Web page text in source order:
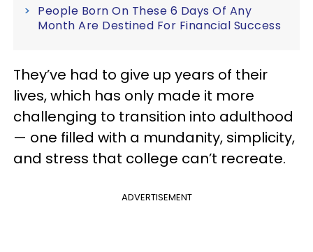
People Born On These 6 Days Of Any
Month Are Destined For Financial Success
They’ve had to give up years of their
lives, which has only made it more
challenging to transition into adulthood
— one filled with a mundanity, simplicity,
and stress that college can’t recreate.
ADVERTISEMENT